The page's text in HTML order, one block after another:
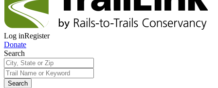
Log inRegister
Donate
Search
Search